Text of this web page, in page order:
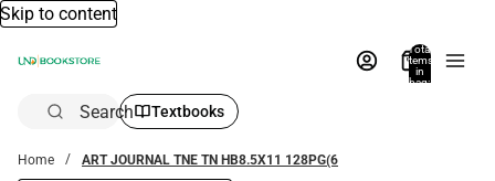
Skip to content
Total
items
in
bag:
Search Textbooks
Home ART JOURNAL TNE TN HB8.5X11 128PG(6